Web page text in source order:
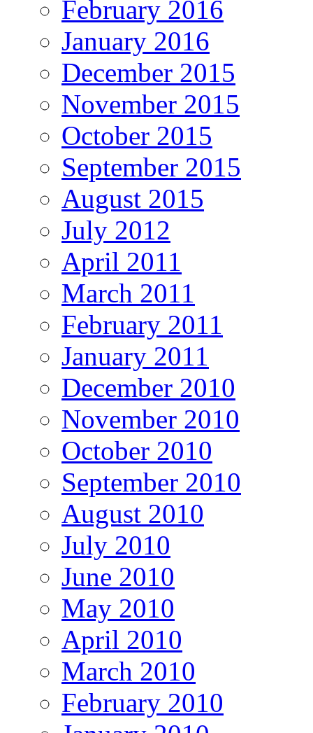
February 2016
January 2016
December 2015
November 2015
October 2015
September 2015
August 2015
July 2012
April 2011
March 2011
February 2011
January 2011
December 2010
November 2010
October 2010
September 2010
August 2010
July 2010
June 2010
May 2010
April 2010
March 2010
February 2010